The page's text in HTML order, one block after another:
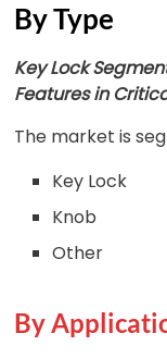
By Type
Key Lock
Features in
The market is
Key Lock
Knob
Other
By